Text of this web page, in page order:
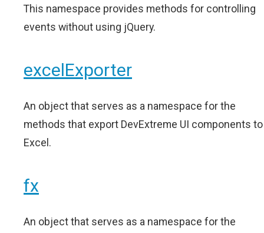
This namespace provides methods for controlling
events without using jQuery.
excelExporter
An object that serves as a namespace for the
methods that export DevExtreme UI components to
Excel.
fx
An object that serves as a namespace for the